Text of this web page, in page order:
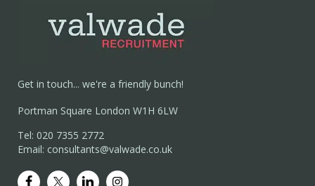
Get in touch... we're a friendly bunch!
Portman Square London W1H 6LW
Tel: 020 7355 2772
Email: consultants@valwade.co.uk